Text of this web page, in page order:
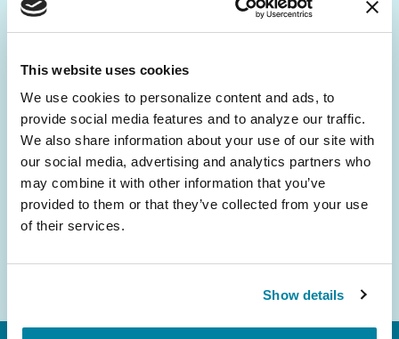
This website uses cookies
We use cookies to personalize content and ads, to
provide social media features and to analyze our traffic.
We also share information about your use of our site with
our social media, advertising and analytics partners who
may combine it with other information that you’ve
provided to them or that they’ve collected from your use
of their services.
Show details
Be the First to Know
Get the latest news about PD research, resources
and community initiatives — straight to your
inbox.
Email
Address